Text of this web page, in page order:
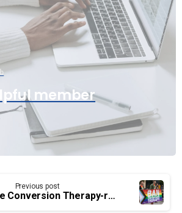
member
Previous post
Criminalize Conversion Therapy-related conduct in Canada